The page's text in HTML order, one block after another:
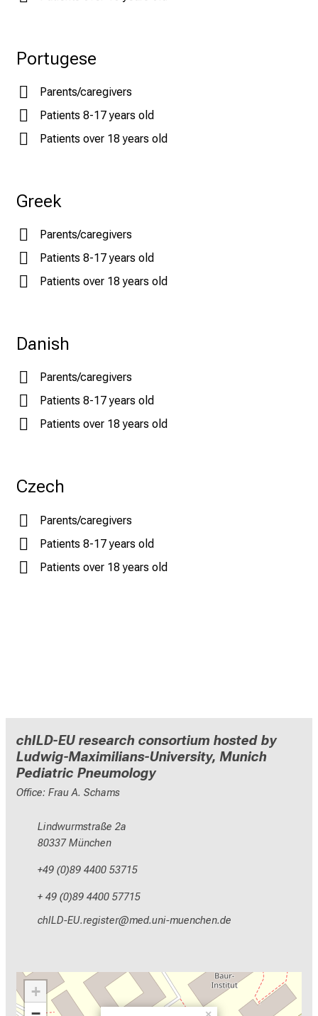
Portugese
Parents/caregivers
Patients 8-17 years old
Patients over 18 years old
Greek
Parents/caregivers
Patients 8-17 years old
Patients over 18 years old
Danish
Parents/caregivers
Patients 8-17 years old
Patients over 18 years old
Czech
Parents/caregivers
Patients 8-17 years old
Patients over 18 years old
chILD-EU research consortium hosted by
Ludwig-Maximilians-University, Munich
Pediatric Pneumology
Office: Frau A. Schams
Lindwurmstraße 2a
80337 München
+49 (0)89 4400 53715
+ 49 (0)89 4400 57715
yzEVMh;NCD-pixlcbip
vimeful_vfiuyziu mi
+